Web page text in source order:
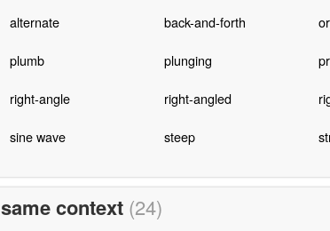
alternate back-and-forth
plumb plunging
right-angle right-angled
sine wave steep
same context (24)